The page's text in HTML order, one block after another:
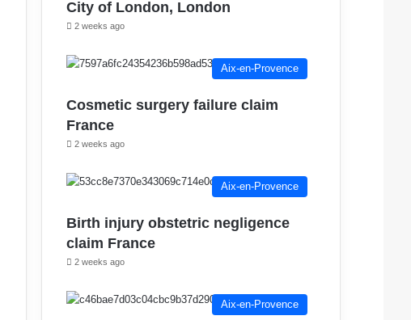
City of London, London
2 weeks ago
Aix-en-Provence
Cosmetic surgery failure claim
France
2 weeks ago
Aix-en-Provence
Birth injury obstetric negligence
claim France
2 weeks ago
Aix-en-Provence